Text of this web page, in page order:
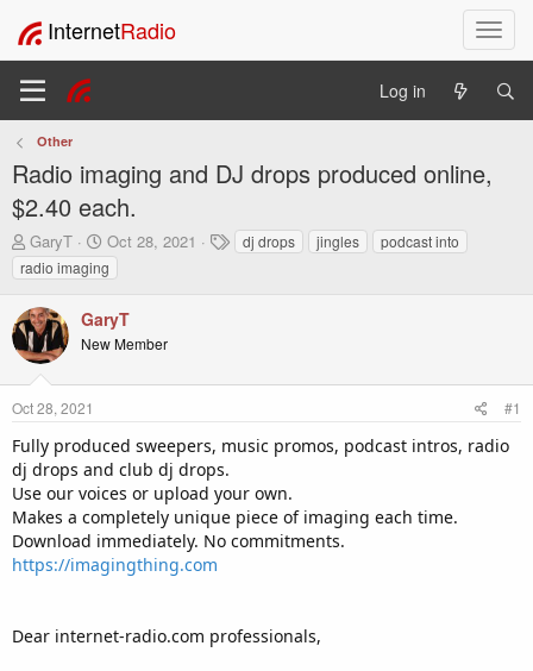
T
o
l
n
n
InternetRadio
Log in
Other
Radio imaging and DJ drops produced online,
$2.40 each.
T
h
r
e
a
d
s
t
a
t
e
r
GaryT
S
t
a
t
d
t
Oct 28, 2021
T
a
dj drops jingles
podcast into
radio imaging
GaryT
New Member
Oct 28, 2021 #1
Fully produced sweepers, music promos, podcast intros, radio
dj drops and club dj drops.
Use our voices or upload your own.
Makes a completely unique piece of imaging each time.
Download immediately. No commitments.
https://imagingthing.com
Dear internet-radio.com professionals,